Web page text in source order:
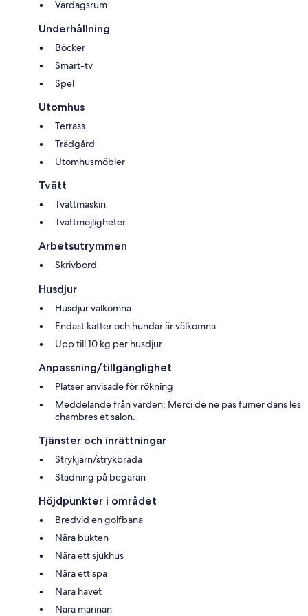
Vardagsrum
Underhållning
Böcker
Smart-tv
Spel
Utomhus
Terrass
Trädgård
Utomhusmöbler
Tvätt
Tvättmaskin
Tvättmöjligheter
Arbetsutrymmen
Skrivbord
Husdjur
Husdjur välkomna
Endast katter och hundar är välkomna
Upp till 10 kg per husdjur
Anpassning/tillgänglighet
Platser anvisade för rökning
Meddelande från värden: Merci de ne pas fumer dans les
chambres et salon.
Tjänster och inrättningar
Strykjärn/strykbräda
Städning på begäran
Höjdpunkter i området
Bredvid en golfbana
Nära bukten
Nära ett sjukhus
Nära ett spa
Nära havet
Nära marinan